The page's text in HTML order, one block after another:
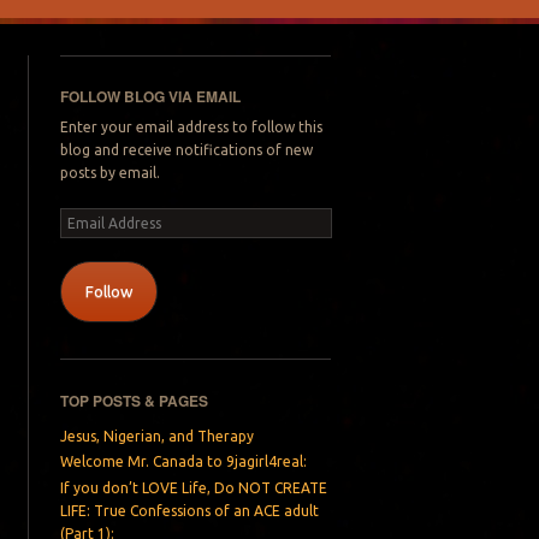
FOLLOW BLOG VIA EMAIL
Enter your email address to follow this
blog and receive notifications of new
posts by email.
Email
Address
Follow
TOP POSTS & PAGES
Jesus, Nigerian, and Therapy
Welcome Mr. Canada to 9jagirl4real:
If you don’t LOVE Life, Do NOT CREATE
LIFE: True Confessions of an ACE adult
(Part 1):